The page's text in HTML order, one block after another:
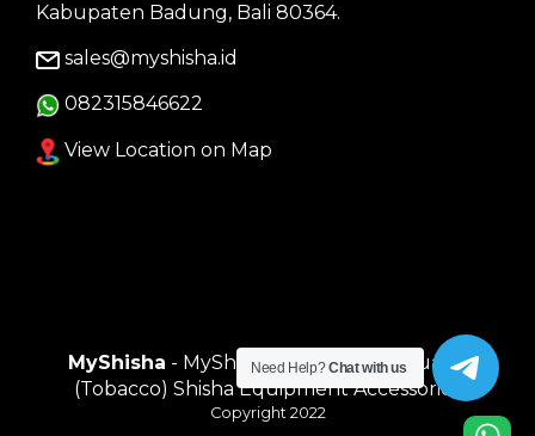
Kabupaten Badung, Bali 80364.
sales@myshisha.id
082315846622
View Location on Map
MyShisha - MyShisha adalah Toko Muasal
(Tobacco) Shisha Equipment Accessories
Copyright 2022
Need Help?Chat with us